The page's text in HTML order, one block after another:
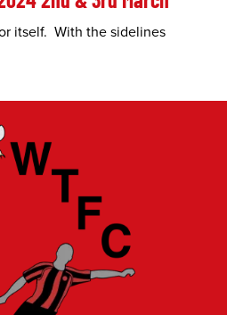
itself. With the sidelines